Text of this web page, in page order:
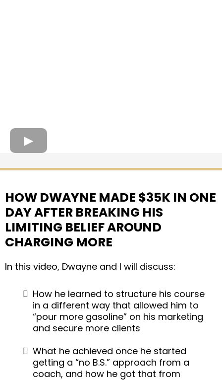
HOW DWAYNE MADE $35K IN ONE
DAY AFTER BREAKING HIS
LIMITING BELIEF AROUND
CHARGING MORE
In this video, Dwayne and I will discuss:
How he learned to structure his course
in a different way that allowed him to
“pour more gasoline” on his marketing
and secure more clients
What he achieved once he started
getting a “no B.S.” approach from a
coach, and how he got that from